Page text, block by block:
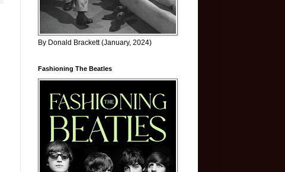
By Donald Brackett (January, 2024)
Fashioning The Beatles